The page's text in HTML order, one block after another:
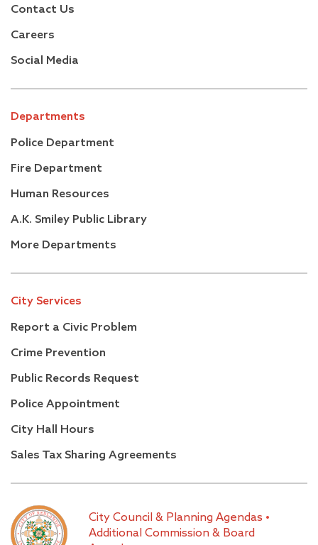
Contact Us
Careers
Social Media
Departments
Police Department
Fire Department
Human Resources
A.K. Smiley Public Library
More Departments
City Services
Report a Civic Problem
Crime Prevention
Public Records Request
Police Appointment
City Hall Hours
Sales Tax Sharing Agreements
City Council & Planning Agendas •
Additional Commission & Board